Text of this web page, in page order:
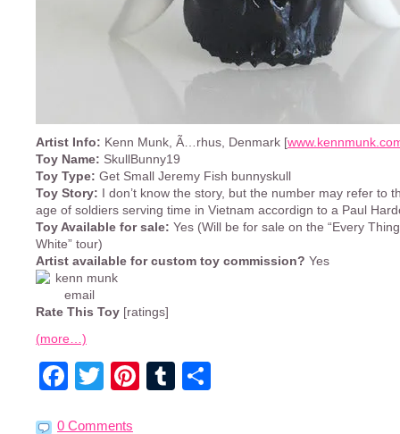
Artist Info: Kenn Munk, Ã…rhus, Denmark [
Toy Name: SkullBunny19
Toy Type: Get Small Jeremy Fish bunnyskull
Toy Story: I don’t know the story, but the number may refer to
age of soldiers serving time in Vietnam accordign to a Paul
Toy Available for sale: Yes (Will be for sale on the “Every
White” tour)
Artist available for custom toy commission? Yes
Rate This Toy [ratings]
(more…)
Facebook
Twitter
Pinterest
Tumblr
0 Comments